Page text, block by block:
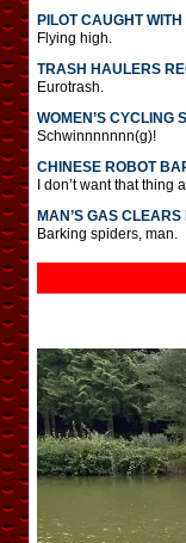
PILOT CAUGHT
Flying high.
TRASH HAULERS
Eurotrash.
WOMEN’S CYCLING
Schwinnnnnnn(g)!
CHINESE ROBOT
I don’t want that
MAN’S GAS
Barking spiders, man.